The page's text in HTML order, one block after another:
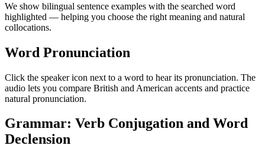
We show bilingual sentence examples with the searched word
highlighted — helping you choose the right meaning and natural
collocations.
Word Pronunciation
Click the speaker icon next to a word to hear its pronunciation. The
audio lets you compare British and American accents and practice
natural pronunciation.
Grammar: Verb Conjugation and Word
Declension